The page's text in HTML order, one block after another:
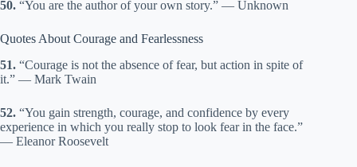
50. “You are the author of your own story.” — Unknown
Quotes About Courage and Fearlessness
51. “Courage is not the absence of fear, but action in spite of
it.” — Mark Twain
52. “You gain strength, courage, and confidence by every
experience in which you really stop to look fear in the face.”
— Eleanor Roosevelt